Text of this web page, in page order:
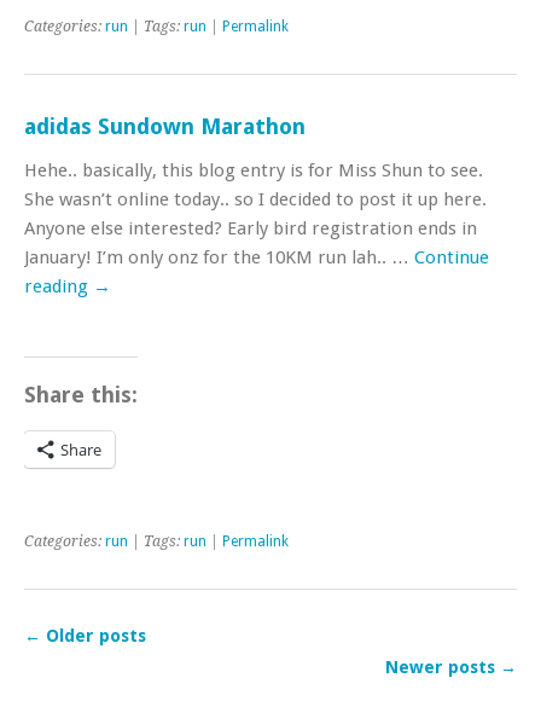
Categories: run | Tags: run Permalink
adidas Sundown Marathon
Hehe.. basically, this blog entry is for Miss Shun to see.
She wasn’t online today.. so I decided to post it up here.
Anyone else interested? Early bird registration ends in
January! I’m only onz for the 10KM run lah.. … Continue
reading →
Share this:
Share
Categories: run | Tags: run Permalink
← Older posts
Newer posts →